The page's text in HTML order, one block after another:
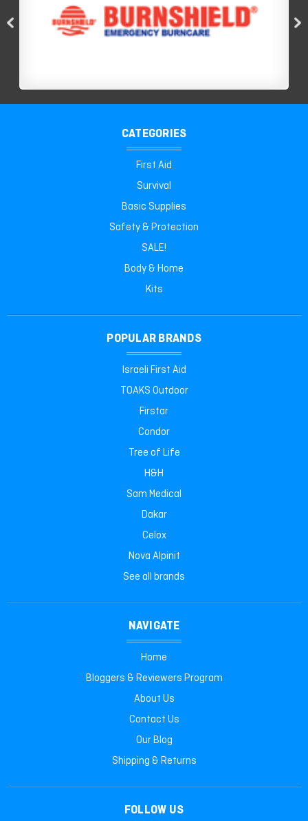
CATEGORIES
First Aid
Survival
Basic Supplies
Safety & Protection
SALE!
Body & Home
Kits
POPULAR BRANDS
Israeli First Aid
TOAKS Outdoor
Firstar
Condor
Tree of Life
H&H
Sam Medical
Dakar
Celox
Nova Alpinit
See all brands
NAVIGATE
Home
Bloggers & Reviewers Program
About Us
Contact Us
Our Blog
Shipping & Returns
FOLLOW US